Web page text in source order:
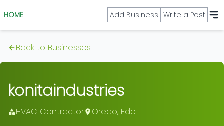
HOME Add Business Write a Post
Back to Businesses
konitaindustries
HVAC Contractor Oredo, Edo